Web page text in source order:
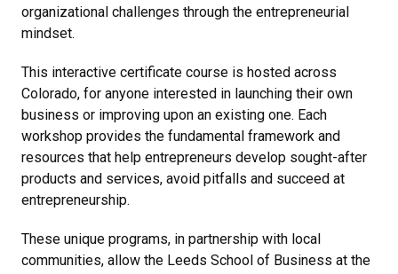
organizational challenges through the entrepreneurial
mindset.
This interactive certificate course is hosted across
Colorado, for anyone interested in launching their own
business or improving upon an existing one. Each
workshop provides the fundamental framework and
resources that help entrepreneurs develop sought-after
products and services, avoid pitfalls and succeed at
entrepreneurship.
These unique programs, in partnership with local
communities, allow the Leeds School of Business at the